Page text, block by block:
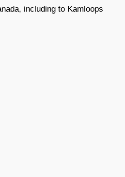
including to Kamloops